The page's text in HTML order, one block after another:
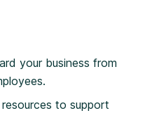
your business from
to support